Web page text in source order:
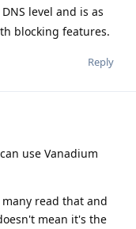
level and is as
blocking features.
Reply
use Vanadium
read that and
mean it's the